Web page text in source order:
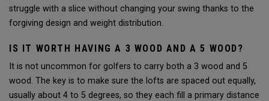
struggle with a slice without changing your swing thanks to the
forgiving design and weight distribution.
IS IT WORTH HAVING A 3 WOOD AND A 5 WOOD?
It is not uncommon for golfers to carry both a 3 wood and 5
wood. The key is to make sure the lofts are spaced out equally,
usually about 4 to 5 degrees, so they each fill a primary distance